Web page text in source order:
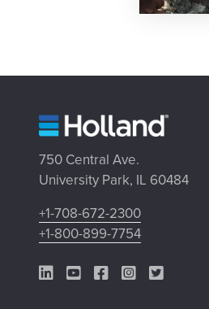
750 Central Ave.
University Park, IL 60484
+1-708-672-2300
+1-800-899-7754
LinkedIn Link
YouTube Link
Facebook Link
Instagram Link
Twitter Link